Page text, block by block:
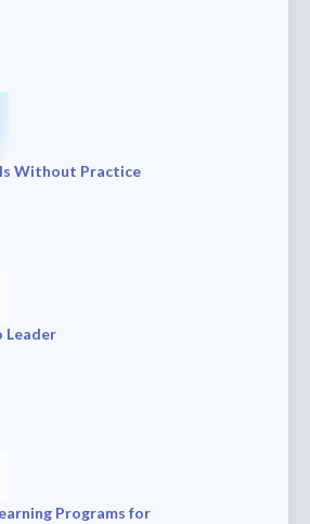
Without Practice
Leader
Programs for